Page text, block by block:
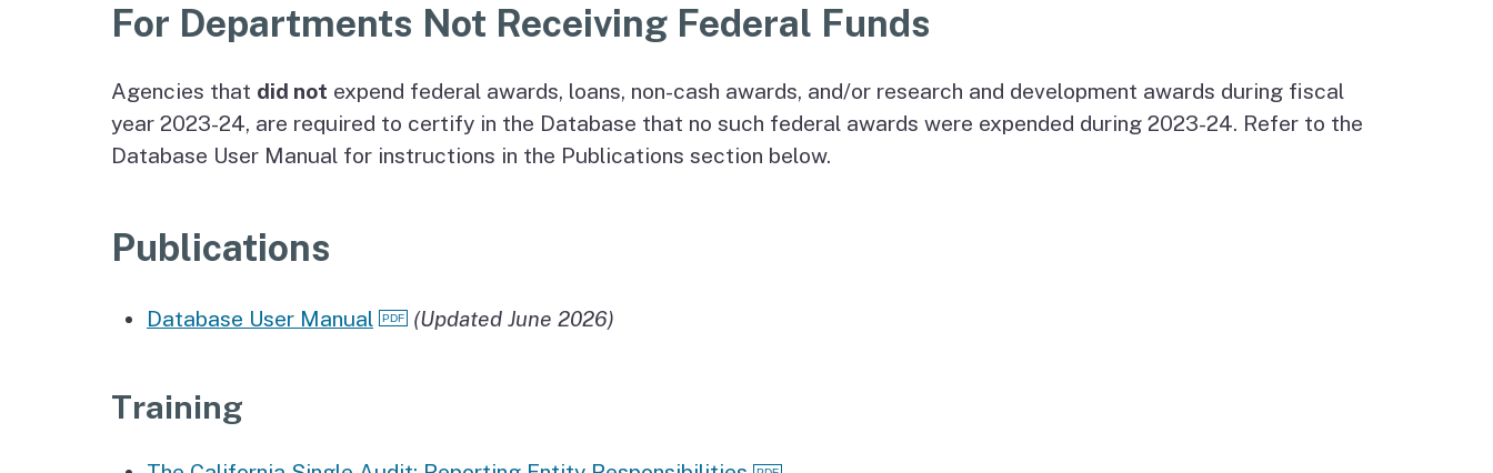
For Departments Not Receiving Federal Funds
Agencies that did not expend federal awards, loans, non-cash awards, and/or research and development awards during fiscal
year 2023-24, are required to certify in the Database that no such federal awards were expended during 2023-24. Refer to the
Database User Manual for instructions in the Publications section below.
Publications
Database User Manual (Updated June 2026)
Training